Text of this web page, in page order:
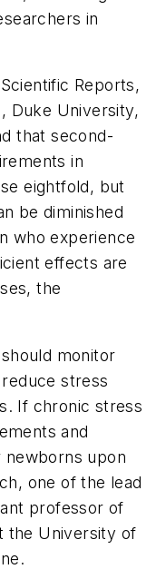
in
Scientific Reports,
Duke University,
that second-
in
eightfold, but
be diminished
who experience
effects are
the
monitor
stress
If chronic stress
and
newborns upon
one of the lead
professor of
the University of